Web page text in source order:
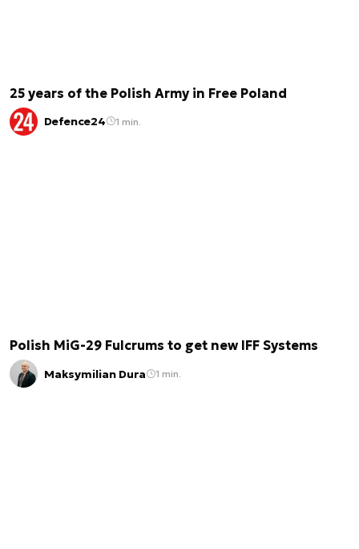
25 years of the Polish Army in Free Poland
Defence24 1 min.
Polish MiG-29 Fulcrums to get new IFF Systems
Maksymilian Dura 1 min.